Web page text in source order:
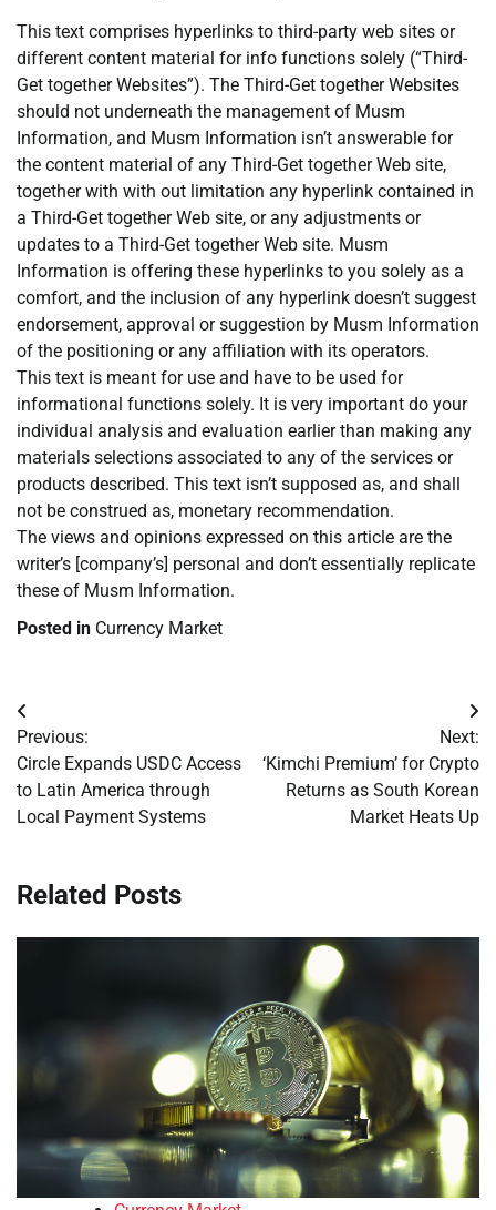
This text comprises hyperlinks to third-party web sites or
different content material for info functions solely (“Third-
Get together Websites”). The Third-Get together Websites
should not underneath the management of Musm
Information, and Musm Information isn’t answerable for
the content material of any Third-Get together Web site,
together with with out limitation any hyperlink contained in
a Third-Get together Web site, or any adjustments or
updates to a Third-Get together Web site. Musm
Information is offering these hyperlinks to you solely as a
comfort, and the inclusion of any hyperlink doesn’t suggest
endorsement, approval or suggestion by Musm Information
of the positioning or any affiliation with its operators.
This text is meant for use and have to be used for
informational functions solely. It is very important do your
individual analysis and evaluation earlier than making any
materials selections associated to any of the services or
products described. This text isn’t supposed as, and shall
not be construed as, monetary recommendation.
The views and opinions expressed on this article are the
writer’s [company’s] personal and don’t essentially replicate
these of Musm Information.
Posted in Currency Market
Post
navigation
Previous:
Circle Expands USDC Access
to Latin America through
Local Payment Systems
Next:
‘Kimchi Premium’ for Crypto
Returns as South Korean
Market Heats Up
Related Posts